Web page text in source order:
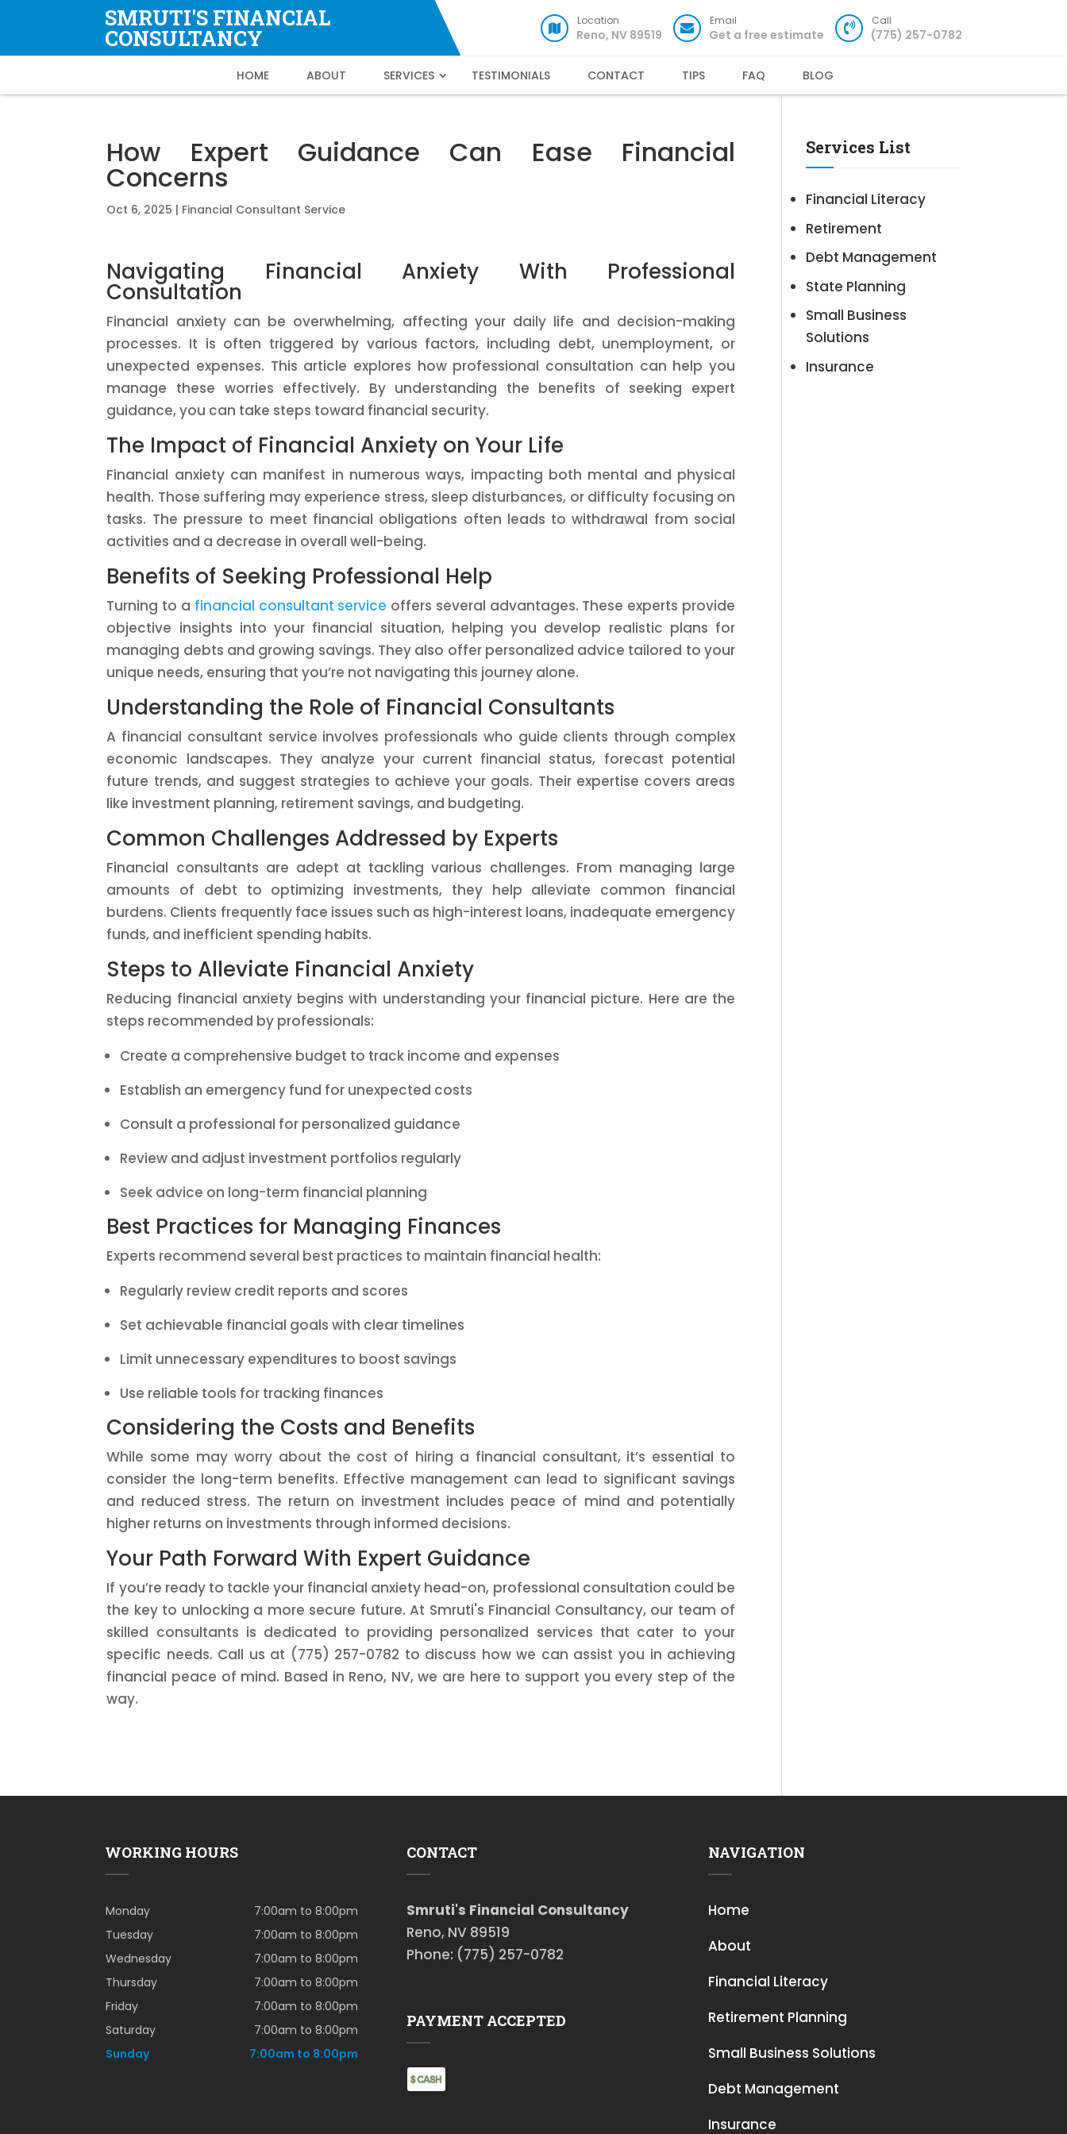
SMRUTI'S FINANCIAL
CONSULTANCY
Location
Reno, NV 89519
Email
Get a free estimate
Call
(775) 257-0782
HOME ABOUT SERVICES TESTIMONIALS CONTACT TIPS FAQ BLOG
How Expert Guidance Can Ease Financial
Concerns
Oct 6, 2025 | Financial Consultant Service
Navigating Financial Anxiety With Professional
Consultation
Financial anxiety can be overwhelming, affecting your daily life and decision-making
processes. It is often triggered by various factors, including debt, unemployment, or
unexpected expenses. This article explores how professional consultation can help you
manage these worries effectively. By understanding the benefits of seeking expert
guidance, you can take steps toward financial security.
The Impact of Financial Anxiety on Your Life
Financial anxiety can manifest in numerous ways, impacting both mental and physical
health. Those suffering may experience stress, sleep disturbances, or difficulty focusing on
tasks. The pressure to meet financial obligations often leads to withdrawal from social
activities and a decrease in overall well-being.
Benefits of Seeking Professional Help
Turning to a financial consultant service offers several advantages. These experts provide
objective insights into your financial situation, helping you develop realistic plans for
managing debts and growing savings. They also offer personalized advice tailored to your
unique needs, ensuring that you’re not navigating this journey alone.
Understanding the Role of Financial Consultants
A financial consultant service involves professionals who guide clients through complex
economic landscapes. They analyze your current financial status, forecast potential
future trends, and suggest strategies to achieve your goals. Their expertise covers areas
like investment planning, retirement savings, and budgeting.
Common Challenges Addressed by Experts
Financial consultants are adept at tackling various challenges. From managing large
amounts of debt to optimizing investments, they help alleviate common financial
burdens. Clients frequently face issues such as high-interest loans, inadequate emergency
funds, and inefficient spending habits.
Steps to Alleviate Financial Anxiety
Reducing financial anxiety begins with understanding your financial picture. Here are the
steps recommended by professionals:
Create a comprehensive budget to track income and expenses
Establish an emergency fund for unexpected costs
Consult a professional for personalized guidance
Review and adjust investment portfolios regularly
Seek advice on long-term financial planning
Best Practices for Managing Finances
Experts recommend several best practices to maintain financial health:
Regularly review credit reports and scores
Set achievable financial goals with clear timelines
Limit unnecessary expenditures to boost savings
Use reliable tools for tracking finances
Considering the Costs and Benefits
While some may worry about the cost of hiring a financial consultant, it’s essential to
consider the long-term benefits. Effective management can lead to significant savings
and reduced stress. The return on investment includes peace of mind and potentially
higher returns on investments through informed decisions.
Your Path Forward With Expert Guidance
If you’re ready to tackle your financial anxiety head-on, professional consultation could be
the key to unlocking a more secure future. At Smruti's Financial Consultancy, our team of
skilled consultants is dedicated to providing personalized services that cater to your
specific needs. Call us at (775) 257-0782 to discuss how we can assist you in achieving
financial peace of mind. Based in Reno, NV, we are here to support you every step of the
way.
Services List
Financial Literacy
Retirement
Debt Management
State Planning
Small Business
Solutions
Insurance
WORKING HOURS
Monday
7:00am to 8:00pm
Tuesday
7:00am to 8:00pm
Wednesday
7:00am to 8:00pm
Thursday
7:00am to 8:00pm
Friday
7:00am to 8:00pm
Saturday
7:00am to 8:00pm
Sunday
7:00am to 8:00pm
CONTACT
Smruti's Financial Consultancy
Reno, NV 89519
Phone: (775) 257-0782
PAYMENT ACCEPTED
NAVIGATION
Home
About
Financial Literacy
Retirement Planning
Small Business Solutions
Debt Management
Insurance